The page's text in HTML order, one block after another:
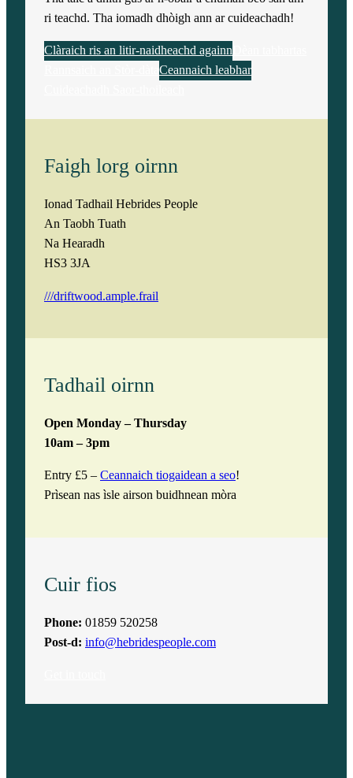
ri teachd. Tha iomadh dhòigh ann ar cuideachadh!
Clàraich ris an litir-naidheachd againn
Ceannaich leabhar
Faigh lorg oirnn
Ionad Tadhail Hebrides People
An Taobh Tuath
Na Hearadh
HS3 3JA
///driftwood.ample.frail
Tadhail oirnn
Open Monday – Thursday
10am – 3pm
Entry £5 – Ceannaich tiogaidean a seo!
Prìsean nas ìsle airson buidhnean mòra
Cuir fios
Phone: 01859 520258
Post-d: info@hebridespeople.com